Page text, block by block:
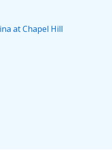
at Chapel Hill